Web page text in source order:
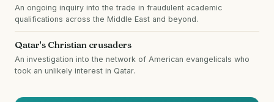
An ongoing inquiry into the trade in fraudulent academic
qualifications across the Middle East and beyond.
Qatar's Christian crusaders
An investigation into the network of American evangelicals who
took an unlikely interest in Qatar.